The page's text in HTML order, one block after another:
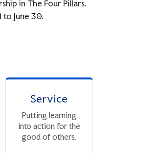
in The Four Pillars.
June 30.
Service
Putting learning
into action for the
good of others.